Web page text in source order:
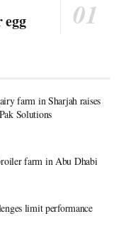
farm in Sharjah raises
Solutions
farm in Abu Dhabi
limit performance